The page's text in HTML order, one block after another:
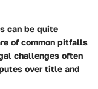
can be quite
of common pitfalls
challenges often
over title and